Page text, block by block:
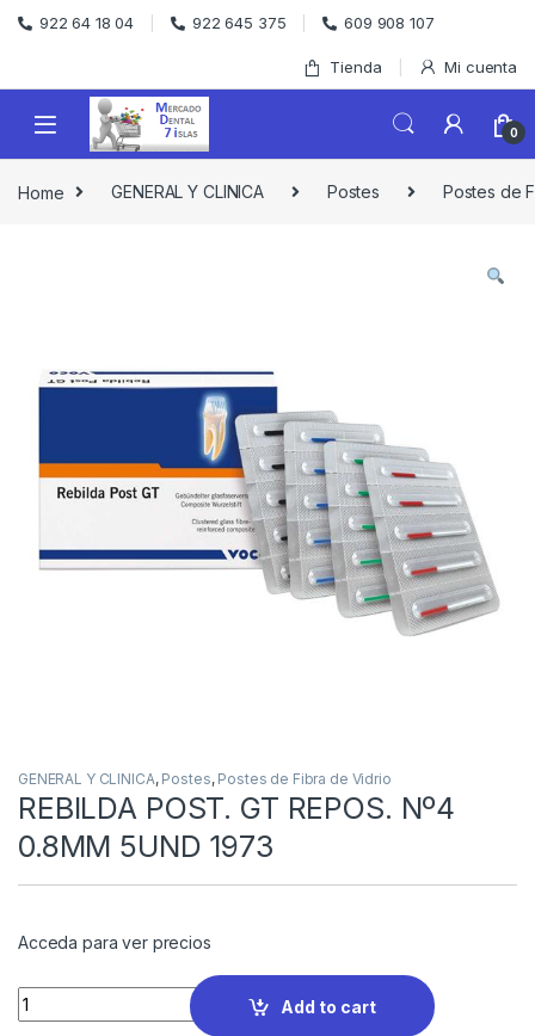
Skip to navigation
Skip to content
922 64 18 04 922 645 375 609 908 107
Tienda Mi cuenta
0
Home GENERAL Y CLINICA Postes Postes de
GENERAL Y CLINICA, Postes, Postes de Fibra de Vidrio
REBILDA POST. GT REPOS. Nº4
0.8MM 5UND 1973
Acceda para ver precios
Quantity
Add to cart